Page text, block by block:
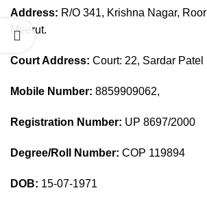
Address: R/O 341, Krishna Nagar,
Meerut.
Court Address: Court: 22, Sardar Patel
Mobile Number: 8859909062,
Registration Number: UP 8697/2000
Degree/Roll Number: COP 119894
DOB: 15-07-1971